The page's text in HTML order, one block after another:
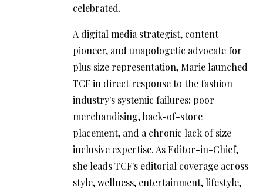
celebrated.
A digital media strategist, content
pioneer, and unapologetic advocate for
plus size representation, Marie launched
TCF in direct response to the fashion
industry's systemic failures: poor
merchandising, back-of-store
placement, and a chronic lack of size-
inclusive expertise. As Editor-in-Chief,
she leads TCF's editorial coverage across
style, wellness, entertainment, lifestyle,